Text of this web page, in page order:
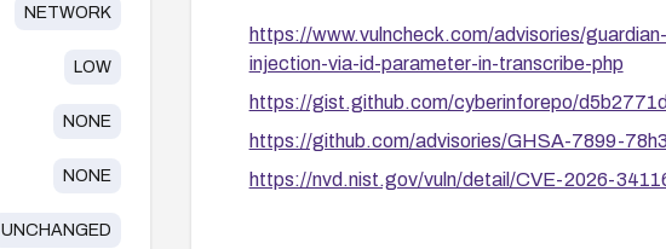
NETWORK
LOW
NONE
NONE
UNCHANGED
https://www.vulncheck.com/advisories/
injection-via-id-parameter-in-transcribe-php
https://gist.github.com/cyberinforepo/
https://github.com/advisories/GHSA-7899-
https://nvd.nist.gov/vuln/detail/CVE-2026-